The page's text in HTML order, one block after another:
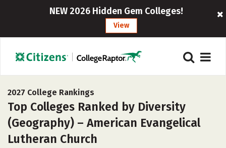
NEW 2026 Hidden Gem Colleges!
View
2027 College Rankings
Top Colleges Ranked by Diversity
(Geography) – American Evangelical
Lutheran Church